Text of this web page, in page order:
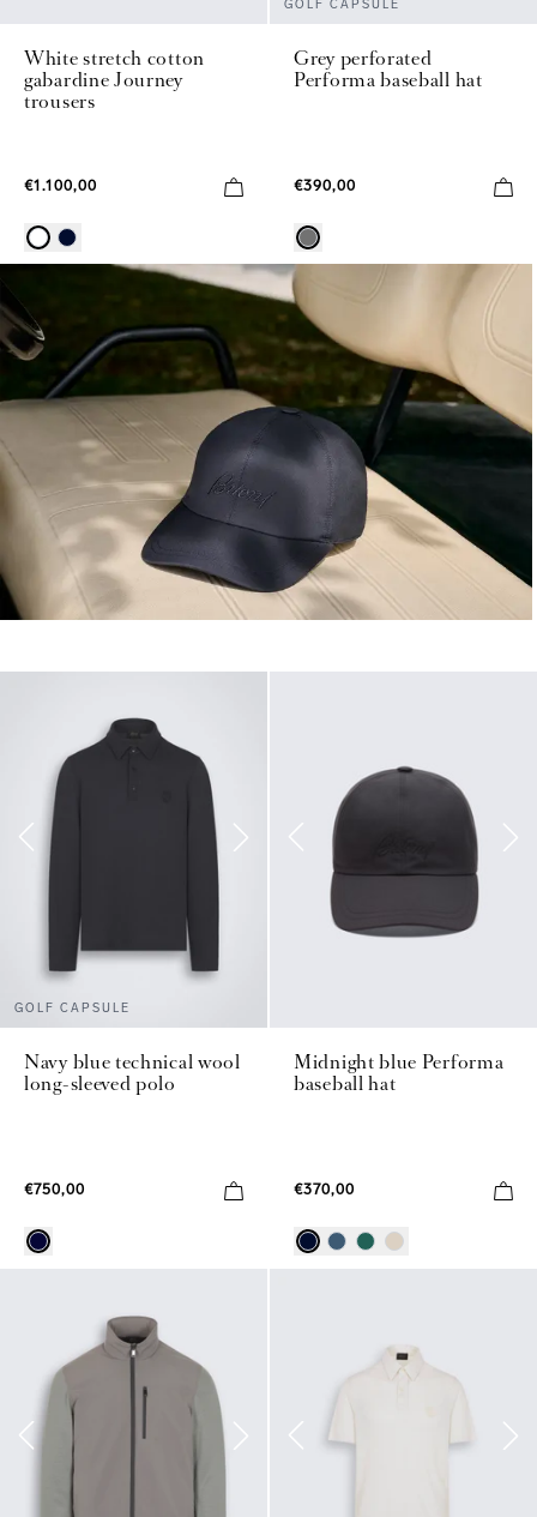
White stretch cotton
gabardine Journey
trousers
€1.100,00
GOLF CAPSULE
Grey perforated
Performa baseball hat
€390,00
GOLF CAPSULE
Navy blue technical wool
long-sleeved polo
€750,00
Midnight blue Performa
baseball hat
€370,00